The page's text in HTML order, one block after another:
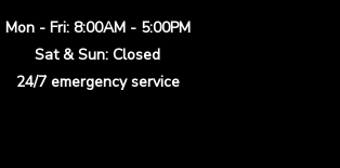
Mon - Fri: 8:00AM - 5:00PM
Sat & Sun: Closed
24/7 emergency service